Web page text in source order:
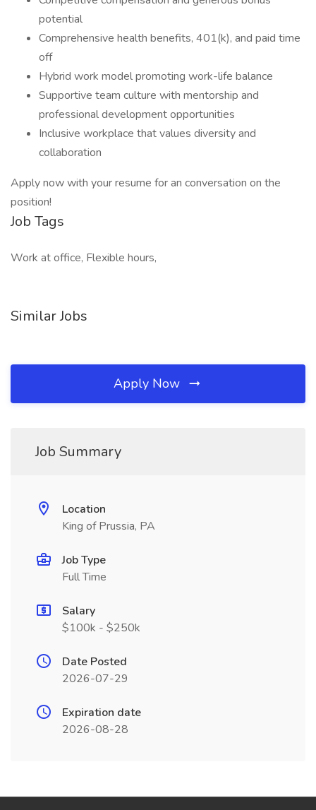
potential
Comprehensive health benefits, 401(k), and paid time
off
Hybrid work model promoting work-life balance
Supportive team culture with mentorship and
professional development opportunities
Inclusive workplace that values diversity and
collaboration
Apply now with your resume for an conversation on the
position!
Job Tags
Work at office, Flexible hours,
Similar Jobs
Apply Now
Job Summary
Location
King of Prussia, PA
Job Type
Full Time
Salary
$100k - $250k
Date Posted
2026-07-29
Expiration date
2026-08-28